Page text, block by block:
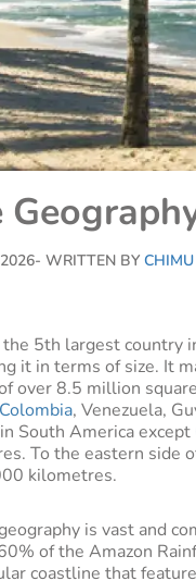
- WRITTEN BY CHIMU
5th largest country
it in terms of size. It
over 8.5 million
Colombia, Venezuela,
South America except
To the eastern side
kilometres.
is vast and
of the Amazon
coastline that